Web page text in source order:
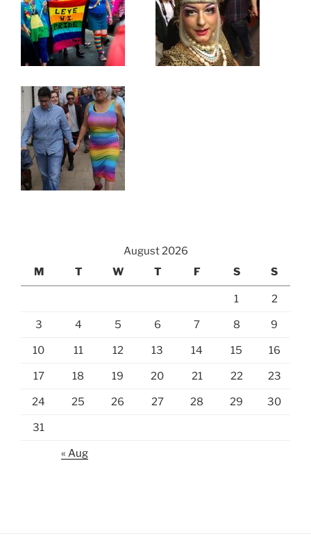
August 2026
M
T W T F S S
1 2
3 4 5 6 7 8 9
10 11 12 13 14 15 16
17 18 19 20 21 22 23
24 25 26 27 28 29 30
31
« Aug